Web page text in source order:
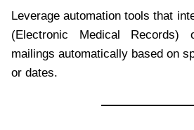
Leverage automation tools that
(Electronic Medical
mailings automatically based on
or dates.